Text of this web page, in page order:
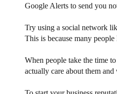
Google Alerts to send you
Try using a social network
This is because many
When people take the time
actually care about them